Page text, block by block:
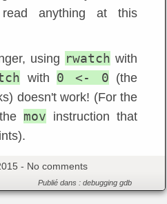
anything at this
using rwatch with
with 0 <- 0 (the
doesn't work! (For the
mov instruction that
- No comments
Publié dans : debugging gdb